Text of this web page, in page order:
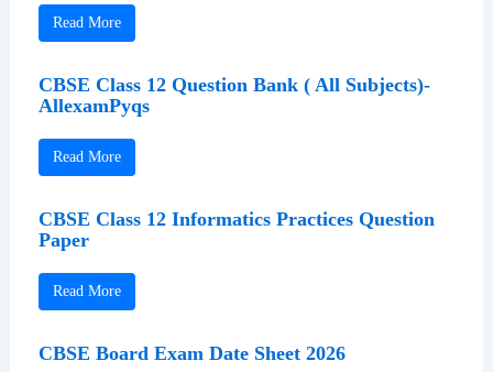
Read More
CBSE Class 12 Question Bank ( All Subjects)-
AllexamPyqs
Read More
CBSE Class 12 Informatics Practices Question
Paper
Read More
CBSE Board Exam Date Sheet 2026